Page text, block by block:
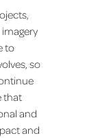
to
so
that
and
and